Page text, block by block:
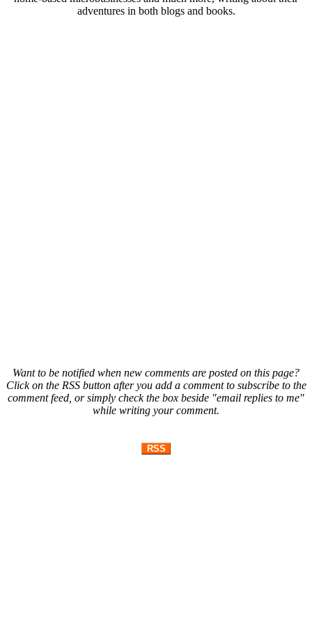
adventures in both blogs and books.
Want to be notified when new comments are posted on this page?
Click on the RSS button after you add a comment to subscribe to the
comment feed, or simply check the box beside "email replies to me"
while writing your comment.
RSS